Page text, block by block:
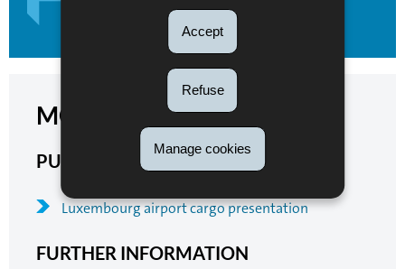
Accept
Refuse
Manage cookies
CUSTOMS & FISCAL TERRITORIES
MORE INFORMATION
PUBLICATIONS
Luxembourg airport cargo presentation
FURTHER INFORMATION